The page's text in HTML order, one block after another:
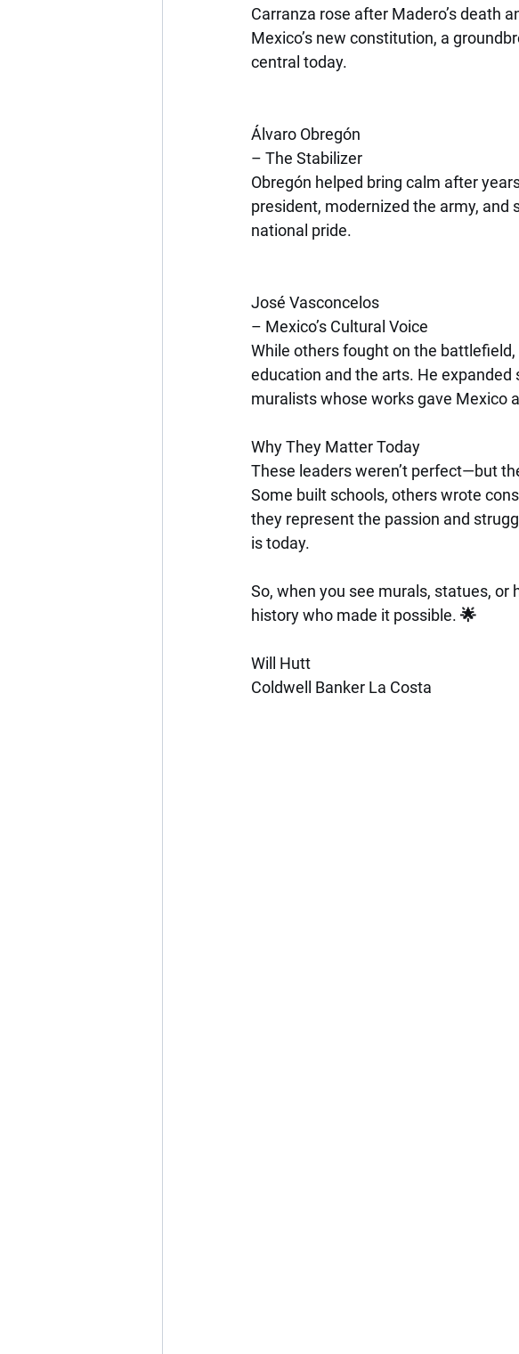
Carranza rose after Madero’s death
Mexico’s new constitution, a
central today.
Álvaro Obregón
– The Stabilizer
Obregón helped bring calm after
president, modernized the army,
national pride.
José Vasconcelos
– Mexico’s Cultural Voice
While others fought on the
education and the arts. He
muralists whose works gave Mexico
Why They Matter Today
These leaders weren’t perfect—but
Some built schools, others wrote
they represent the passion and
is today.
So, when you see murals, statues, or
history who made it possible. 🌟
Will Hutt
Coldwell Banker La Costa